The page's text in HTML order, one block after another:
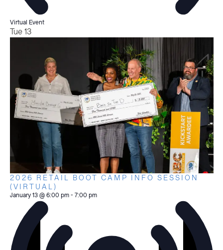
Virtual Event
Tue13
2026 RETAIL BOOT CAMP INFO SESSION
(VIRTUAL)
January 13 @ 6:00 pm- 7:00 pm